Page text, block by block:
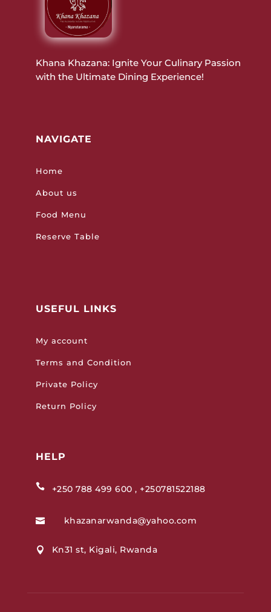
Khana Khazana: Ignite Your Culinary Passion
with the Ultimate Dining Experience!
NAVIGATE
Home
About us
Food Menu
Reserve Table
USEFUL LINKS
My account
Terms and Condition
Private Policy
Return Policy
HELP
 +250 788 499 600 , +250781522188
 khazanarwanda@yahoo.com
 Kn31 st, Kigali, Rwanda